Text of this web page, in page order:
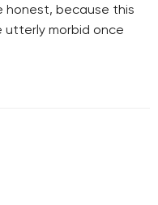
honest, because this
utterly morbid once